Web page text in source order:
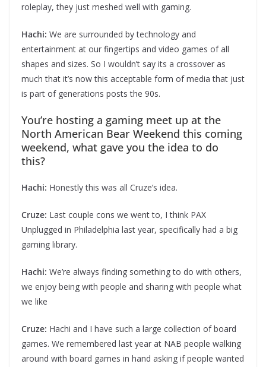
roleplay, they just meshed well with gaming.
Hachi: We are surrounded by technology and
entertainment at our fingertips and video games of all
shapes and sizes. So I wouldn’t say its a crossover as
much that it’s now this acceptable form of media that just
is part of generations posts the 90s.
You’re hosting a gaming meet up at the
North American Bear Weekend this coming
weekend, what gave you the idea to do
this?
Hachi: Honestly this was all Cruze’s idea.
Cruze: Last couple cons we went to, I think PAX
Unplugged in Philadelphia last year, specifically had a big
gaming library.
Hachi: We’re always finding something to do with others,
we enjoy being with people and sharing with people what
we like
Cruze: Hachi and I have such a large collection of board
games. We remembered last year at NAB people walking
around with board games in hand asking if people wanted